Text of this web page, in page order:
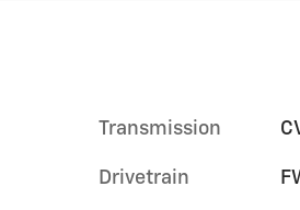
Transmission
Drivetrain